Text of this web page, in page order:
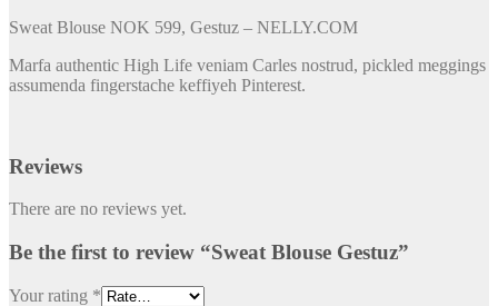
Sweat Blouse NOK 599, Gestuz – NELLY.COM
Marfa authentic High Life veniam Carles nostrud, pickled meggings
assumenda fingerstache keffiyeh Pinterest.
Reviews
There are no reviews yet.
Be the first to review “Sweat Blouse Gestuz”
Your rating *